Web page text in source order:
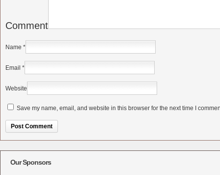
Comment
Name *
Email *
Website
Save my name, email, and website in this browser for the next time I
Our Sponsors